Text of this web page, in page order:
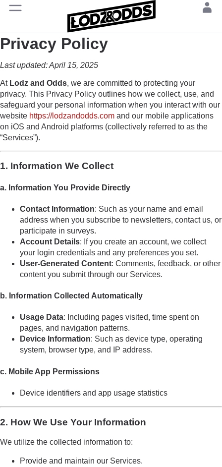
Privacy Policy
Last updated: April 15, 2025
At Lodz and Odds, we are committed to protecting your
privacy. This Privacy Policy outlines how we collect, use, and
safeguard your personal information when you interact with our
website https://lodzandodds.com and our mobile applications
on iOS and Android platforms (collectively referred to as the
“Services”).
1. Information We Collect
a. Information You Provide Directly
Contact Information: Such as your name and email
address when you subscribe to newsletters, contact us, or
participate in surveys.
Account Details: If you create an account, we collect
your login credentials and any preferences you set.
User-Generated Content: Comments, feedback, or other
content you submit through our Services.
b. Information Collected Automatically
Usage Data: Including pages visited, time spent on
pages, and navigation patterns.
Device Information: Such as device type, operating
system, browser type, and IP address.
c. Mobile App Permissions
Device identifiers and app usage statistics
2. How We Use Your Information
We utilize the collected information to:
Provide and maintain our Services.